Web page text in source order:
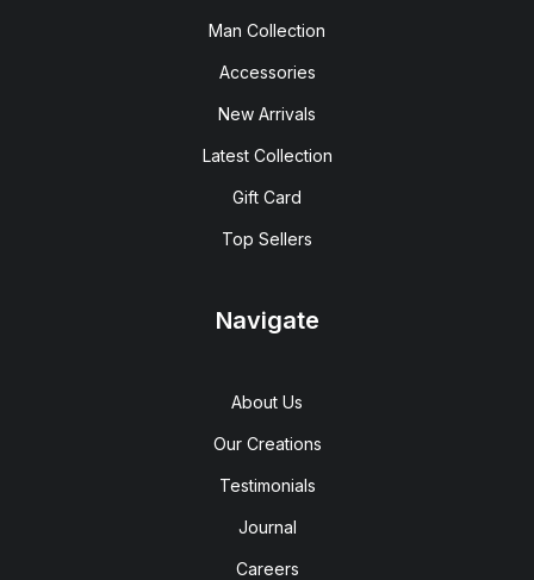
Man Collection
Accessories
New Arrivals
Latest Collection
Gift Card
Top Sellers
Navigate
About Us
Our Creations
Testimonials
Journal
Careers